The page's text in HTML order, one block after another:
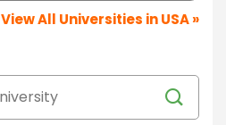
View All Universities in USA »